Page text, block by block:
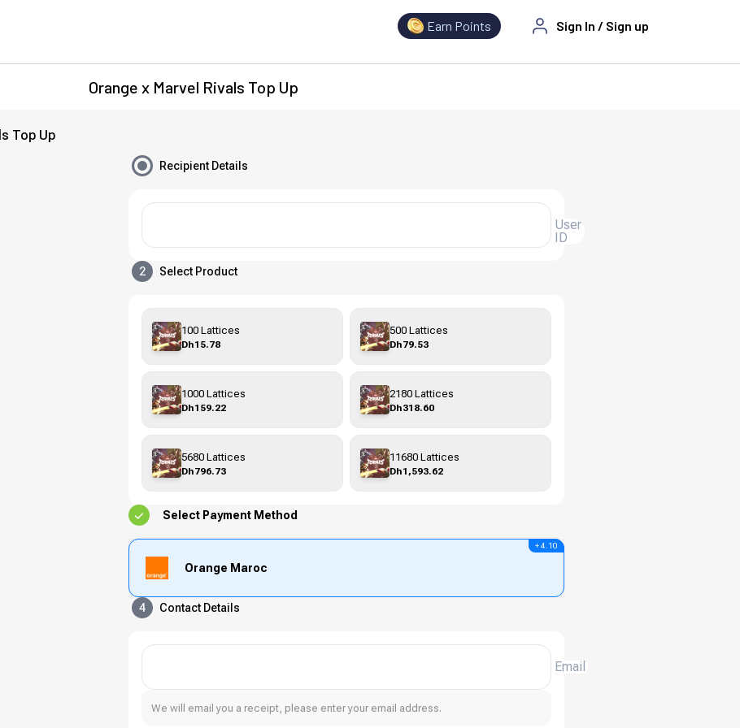
Earn Points Sign In / Sign up
Orange x Marvel Rivals Top Up
Top Up
Recipient Details
User
ID
2 Select Product
100 Lattices
Dh15.78
500 Lattices
Dh79.53
1000 Lattices
Dh159.22
2180 Lattices
Dh318.60
5680 Lattices
Dh796.73
11680 Lattices
Dh1,593.62
Select Payment Method
Orange Maroc
+ 4.10
4 Contact Details
Email
We will email you a receipt, please enter your email address.